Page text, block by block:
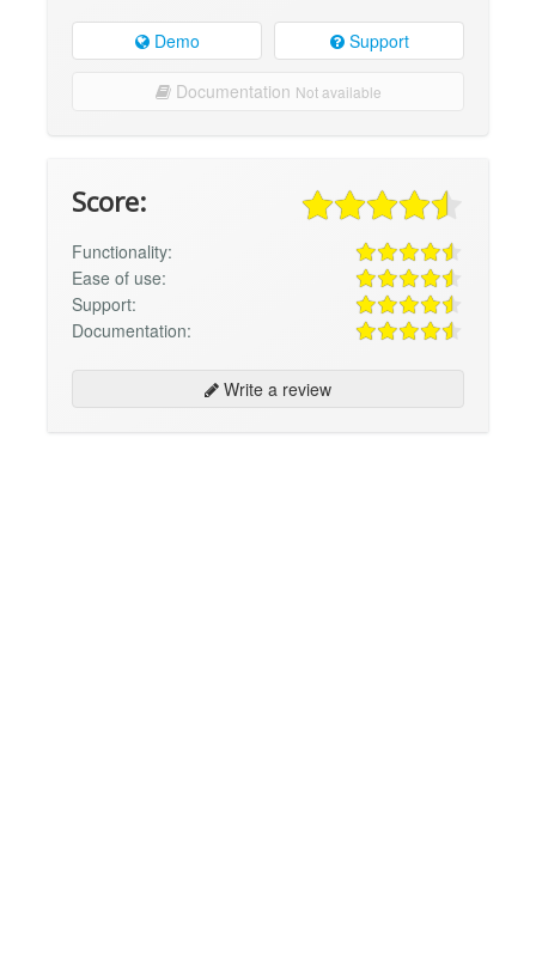
Demo Support
Documentation Not available
Score:
Functionality:
Ease of use:
Support:
Documentation:
Write a review